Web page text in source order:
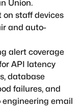
Union.
staff devices
and auto-
alert coverage
API latency
database
failures, and
engineering email